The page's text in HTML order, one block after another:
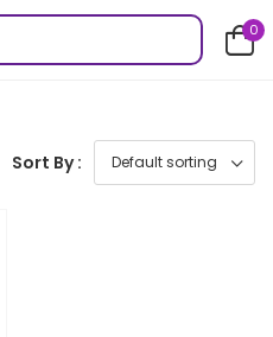
0
Sort By :